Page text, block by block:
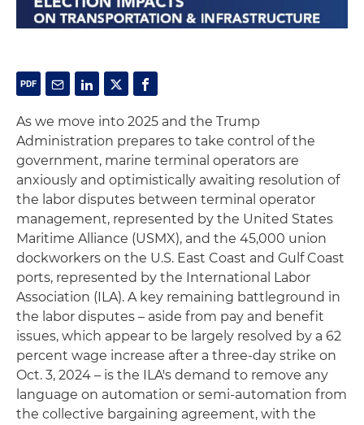
As we move into 2025 and the Trump
Administration prepares to take control of the
government, marine terminal operators are
anxiously and optimistically awaiting resolution of
the labor disputes between terminal operator
management, represented by the United States
Maritime Alliance (USMX), and the 45,000 union
dockworkers on the U.S. East Coast and Gulf Coast
ports, represented by the International Labor
Association (ILA). A key remaining battleground in
the labor disputes – aside from pay and benefit
issues, which appear to be largely resolved by a 62
percent wage increase after a three-day strike on
Oct. 3, 2024 – is the ILA's demand to remove any
language on automation or semi-automation from
the collective bargaining agreement, with the